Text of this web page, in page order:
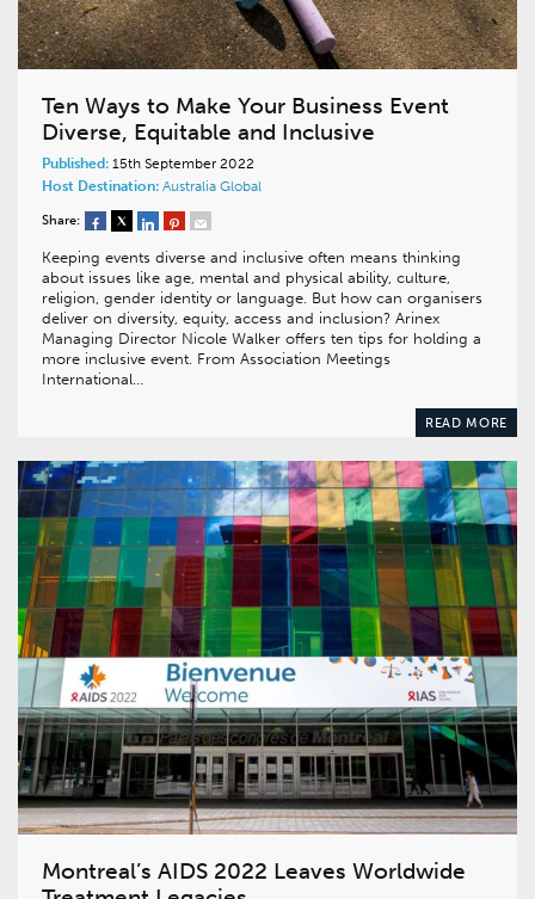
Ten Ways to Make Your Business Event
Diverse, Equitable and Inclusive
Published: 15th September 2022
Host Destination: Australia Global
Share:
Keeping events diverse and inclusive often means thinking
about issues like age, mental and physical ability, culture,
religion, gender identity or language. But how can organisers
deliver on diversity, equity, access and inclusion? Arinex
Managing Director Nicole Walker offers ten tips for holding a
more inclusive event. From Association Meetings
International…
READ MORE
Montreal’s AIDS 2022 Leaves Worldwide